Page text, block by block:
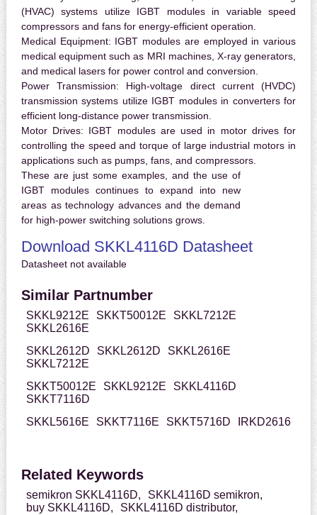
(HVAC) systems utilize IGBT modules in variable speed
compressors and fans for energy-efficient operation.
Medical Equipment: IGBT modules are employed in various
medical equipment such as MRI machines, X-ray generators,
and medical lasers for power control and conversion.
Power Transmission: High-voltage direct current (HVDC)
transmission systems utilize IGBT modules in converters for
efficient long-distance power transmission.
Motor Drives: IGBT modules are used in motor drives for
controlling the speed and torque of large industrial motors in
applications such as pumps, fans, and compressors.
These are just some examples, and the use of
IGBT modules continues to expand into new
areas as technology advances and the demand
for high-power switching solutions grows.
Download SKKL4116D Datasheet
Datasheet not available
Similar Partnumber
SKKL9212E SKKT50012E
SKKL7212E
SKKL2616E
SKKL2612D
SKKL2612D
SKKL2616E
SKKL7212E
SKKT50012E
SKKL9212E
SKKL4116D
SKKT7116D
SKKL5616E
SKKT7116E SKKT5716D IRKD2616
Related Keywords
semikron SKKL4116D,
SKKL4116D semikron,
buy SKKL4116D,
SKKL4116D distributor,